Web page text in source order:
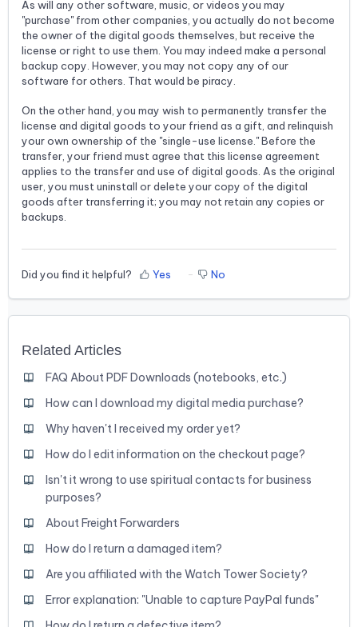
As will any other software, music, or videos you may
"purchase" from other companies, you actually do not become
the owner of the digital goods themselves, but receive the
license or right to use them. You may indeed make a personal
backup copy. However, you may not copy any of our
software for others. That would be piracy.
On the other hand, you may wish to permanently transfer the
license and digital goods to your friend as a gift, and relinquish
your own ownership of the "single-use license." Before the
transfer, your friend must agree that this license agreement
applies to the transfer and use of digital goods. As the original
user, you must uninstall or delete your copy of the digital
goods after transferring it; you may not retain any copies or
backups.
Did you find it helpful? Yes No
Related Articles
FAQ About PDF Downloads (notebooks, etc.)
How can I download my digital media purchase?
Why haven't I received my order yet?
How do I edit information on the checkout page?
Isn't it wrong to use spiritual contacts for business
purposes?
About Freight Forwarders
How do I return a damaged item?
Are you affiliated with the Watch Tower Society?
Error explanation: "Unable to capture PayPal funds"